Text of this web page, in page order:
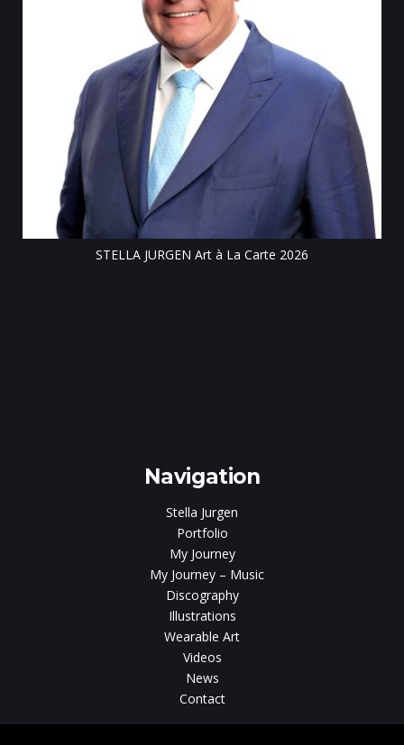
STELLA JURGEN Art à La Carte 2026
Navigation
Stella Jurgen
Portfolio
My Journey
My Journey – Music
Discography
Illustrations
Wearable Art
Videos
News
Contact